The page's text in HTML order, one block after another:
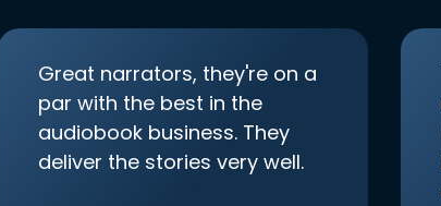
Great narrators, they're on a
par with the best in the
audiobook business. They
deliver the stories very well.